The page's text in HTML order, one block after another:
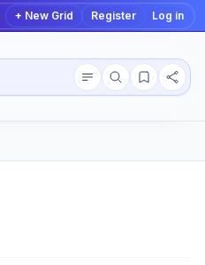
+ New Grid Register Log in
Conversation outline